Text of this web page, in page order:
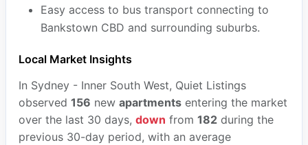
Easy access to bus transport connecting to
Bankstown CBD and surrounding suburbs.
Local Market Insights
In Sydney - Inner South West, Quiet Listings
observed 156 new apartmentsentering the market
over the last 30 days, down from 182during the
previous 30-day period, with an average